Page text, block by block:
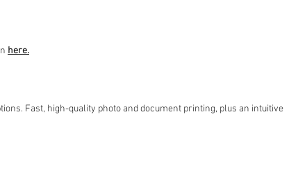
here.
Fast, high-quality photo and document printing, plus an intuitive